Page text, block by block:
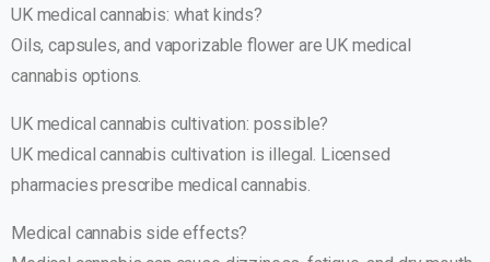
UK medical cannabis: what kinds?
Oils, capsules, and vaporizable flower are UK medical
cannabis options.
UK medical cannabis cultivation: possible?
UK medical cannabis cultivation is illegal. Licensed
pharmacies prescribe medical cannabis.
Medical cannabis side effects?